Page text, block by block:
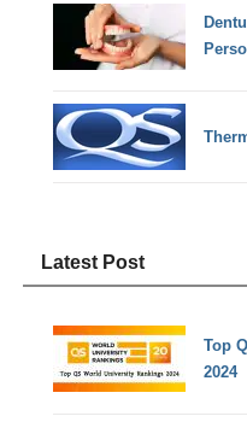
Latest Post
Top
2024